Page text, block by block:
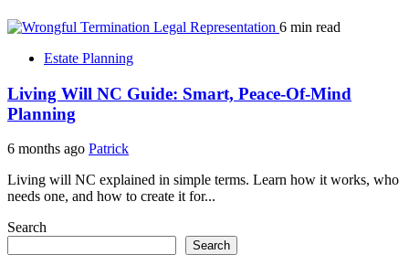
6 min read
Estate Planning
Living Will NC Guide: Smart, Peace-Of-Mind
Planning
6 months ago Patrick
Living will NC explained in simple terms. Learn how it works, who
needs one, and how to create it for...
Search
Search